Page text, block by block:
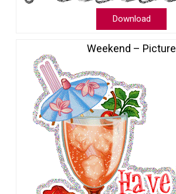
Download
Weekend – Picture